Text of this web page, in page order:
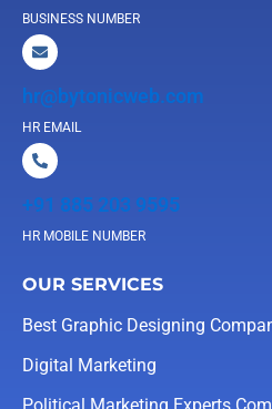
BUSINESS NUMBER
hr@bytonicweb.com
HR EMAIL
+91 885 203 9595
HR MOBILE NUMBER
OUR SERVICES
Best Graphic Designing
Digital Marketing